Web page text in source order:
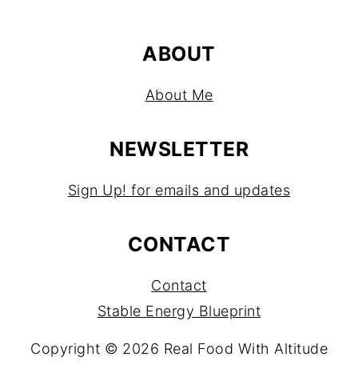
ABOUT
About Me
NEWSLETTER
Sign Up! for emails and updates
CONTACT
Contact
Stable Energy Blueprint
Copyright © 2026 Real Food With Altitude